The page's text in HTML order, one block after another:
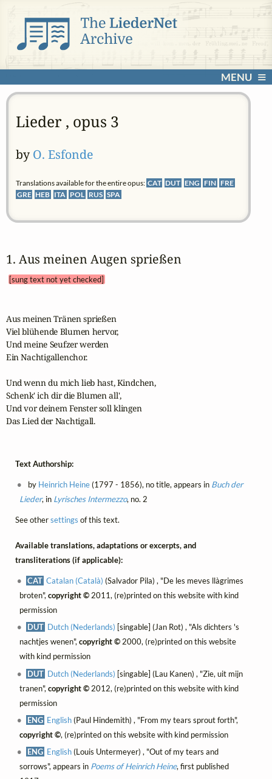
MENU
Lieder , opus 3
by O. Esfonde
Translations available for the entire opus: CAT DUT ENG FIN FRE
GRE HEB ITA POL RUS SPA
1. Aus meinen Augen sprießen
[sung text not yet checked]
Aus meinen Tränen sprießen
Viel blühende Blumen hervor,
Und meine Seufzer werden
Ein Nachtigallenchor.
Und wenn du mich lieb hast, Kindchen,
Schenk' ich dir die Blumen all',
Und vor deinem Fenster soll klingen
Das Lied der Nachtigall.
Text Authorship:
by Heinrich Heine(1797 - 1856), no title, appears in Buch der
Lieder, in Lyrisches Intermezzo, no. 2
See othersettings of this text.
Available translations, adaptations or excerpts, and
transliterations (if applicable):
CAT Catalan (Català) (Salvador Pila) , "De les meves llàgrimes
broten",copyright ©2011, (re)printed on this website with kind
permission
DUT Dutch (Nederlands) [singable] (Jan Rot) , "Als dichters 's
nachtjes wenen",copyright ©2000, (re)printed on this website
with kind permission
DUT Dutch (Nederlands) [singable] (Lau Kanen) , "Zie, uit mijn
tranen", copyright ©2012, (re)printed on this website with kind
permission
ENG English(Paul Hindemith) , "From my tears sprout forth",
copyright ©, (re)printed on this website with kind permission
ENG English(Louis Untermeyer) , "Out of my tears and
sorrows", appears in Poems of Heinrich Heine, first published